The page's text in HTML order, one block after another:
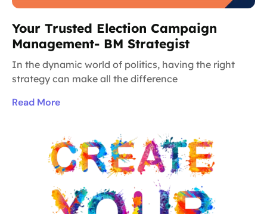
Your Trusted Election Campaign
Management- BM Strategist
In the dynamic world of politics, having the right
strategy can make all the difference
Read More